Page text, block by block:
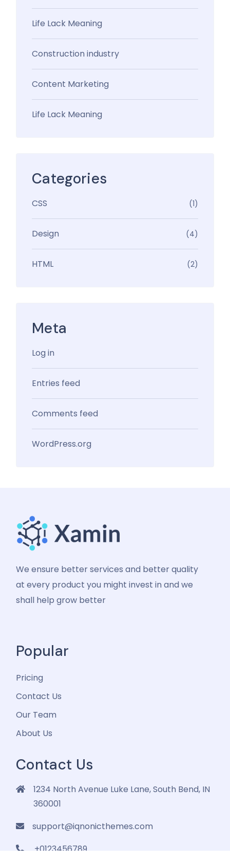
Life Lack Meaning
Construction industry
Content Marketing
Life Lack Meaning
Categories
CSS (1)
Design (4)
HTML (2)
Meta
Log in
Entries feed
Comments feed
WordPress.org
We ensure better services and better quality
at every product you might invest in and we
shall help grow better
Popular
Pricing
Contact Us
Our Team
About Us
Contact Us
1234 North Avenue Luke Lane, South Bend, IN
360001
support@iqnonicthemes.com
+0123456789